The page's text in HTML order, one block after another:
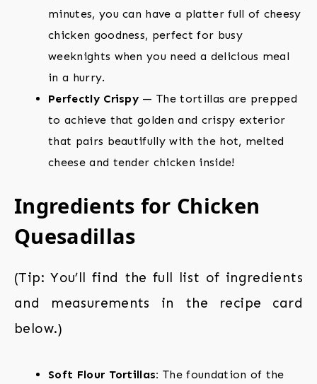
minutes, you can have a platter full of cheesy
chicken goodness, perfect for busy
weeknights when you need a delicious meal
in a hurry.
Perfectly Crispy — The tortillas are prepped
to achieve that golden and crispy exterior
that pairs beautifully with the hot, melted
cheese and tender chicken inside!
Ingredients for Chicken
Quesadillas
(Tip: You’ll find the full list of ingredients
and measurements in the recipe card
below.)
Soft Flour Tortillas: The foundation of the